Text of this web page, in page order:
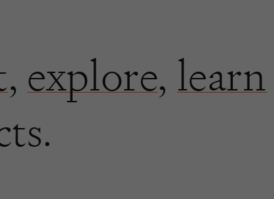
, explore, learn